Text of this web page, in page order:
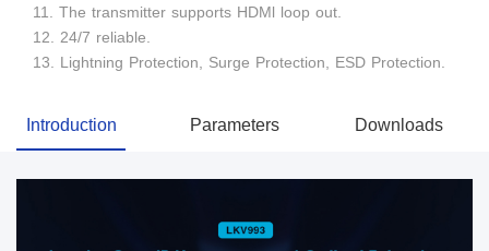
11. The transmitter supports HDMl loop out.
12. 24/7 reliable.
13. Lightning Protection, Surge Protection, ESD Protection.
Introduction Parameters Downloads